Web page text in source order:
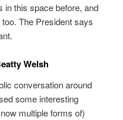
in this space before, and
too. The President says
Welsh
conversation around
some interesting
multiple forms of)